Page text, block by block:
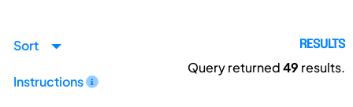
Sort
Instructions
RESULTS
Query returned49 results.